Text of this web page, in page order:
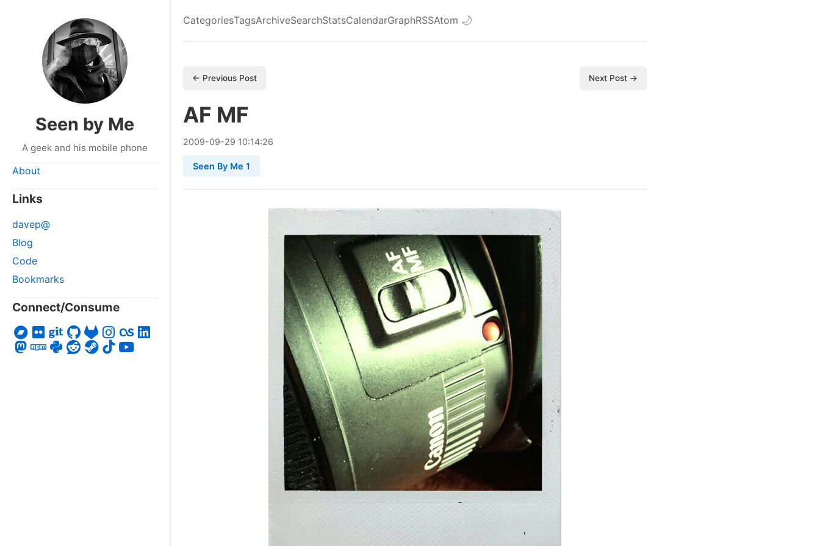
Seen by Me
A geek and his mobile phone
About
Links
davep@
Blog
Code
Bookmarks
Connect/Consume
CategoriesTagsArchiveSearchStatsCalendarGraphRSSAtom 🌙
← Previous Post Next Post →
AF MF
2009-09-29 10:14:26
Seen By Me 1